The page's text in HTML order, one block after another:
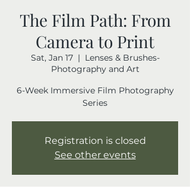
The Film Path: From
Camera to Print
Sat, Jan 17
  |
Lenses & Brushes-
Photography and Art
6-Week Immersive Film Photography
Series
Registration is closed
See other events